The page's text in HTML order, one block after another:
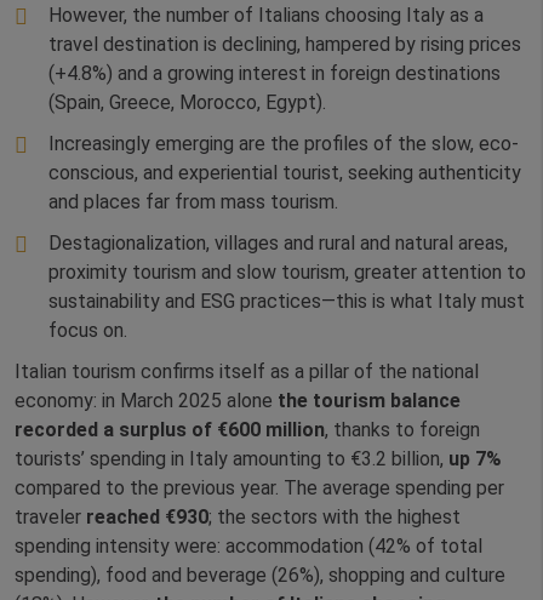
However, the number of Italians choosing Italy as a
travel destination is declining, hampered by rising prices
(+4.8%) and a growing interest in foreign destinations
(Spain, Greece, Morocco, Egypt).
Increasingly emerging are the profiles of the slow, eco-
conscious, and experiential tourist, seeking authenticity
and places far from mass tourism.
Destagionalization, villages and rural and natural areas,
proximity tourism and slow tourism, greater attention to
sustainability and ESG practices—this is what Italy must
focus on.
Italian tourism confirms itself as a pillar of the national
economy: in March 2025 alone the tourism balance
recorded a surplus of €600 million, thanks to foreign
tourists’ spending in Italy amounting to €3.2 billion, up 7%
compared to the previous year. The average spending per
traveler reached €930; the sectors with the highest
spending intensity were: accommodation (42% of total
spending), food and beverage (26%), shopping and culture